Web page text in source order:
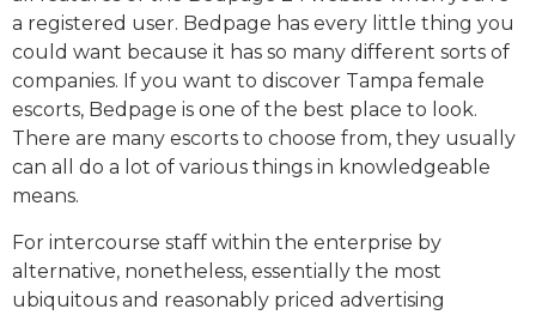
a registered user. Bedpage has every little thing you
could want because it has so many different sorts of
companies. If you want to discover Tampa female
escorts, Bedpage is one of the best place to look.
There are many escorts to choose from, they usually
can all do a lot of various things in knowledgeable
means.
For intercourse staff within the enterprise by
alternative, nonetheless, essentially the most
ubiquitous and reasonably priced advertising